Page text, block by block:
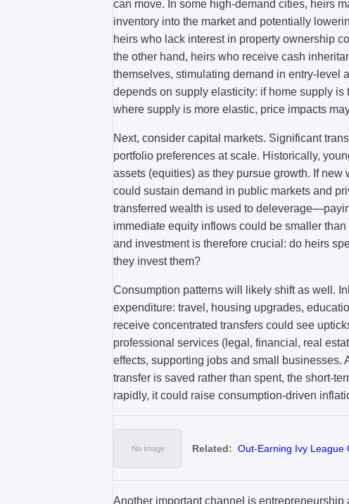
can move. In some high-demand cities, heirs
inventory into the market and potentially
heirs who lack interest in property ownership
the other hand, heirs who receive cash
themselves, stimulating demand in entry-level
depends on supply elasticity: if home supply
where supply is more elastic, price impacts
Next, consider capital markets. Significant
portfolio preferences at scale. Historically,
assets (equities) as they pursue growth. If
could sustain demand in public markets and
transferred wealth is used to
immediate equity inflows could be smaller
and investment is therefore crucial: do heirs
they invest them?
Consumption patterns will likely shift as well.
expenditure: travel, housing upgrades,
receive concentrated transfers could see
professional services (legal, financial, real
effects, supporting jobs and small businesses.
transfer is saved rather than spent, the short-
rapidly, it could raise consumption-driven
Related: Out-Earning Ivy League
Another important channel is